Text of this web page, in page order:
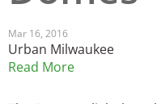
San Francisco Bay Area
Mar 16, 2016
Urban Milwaukee
Read More